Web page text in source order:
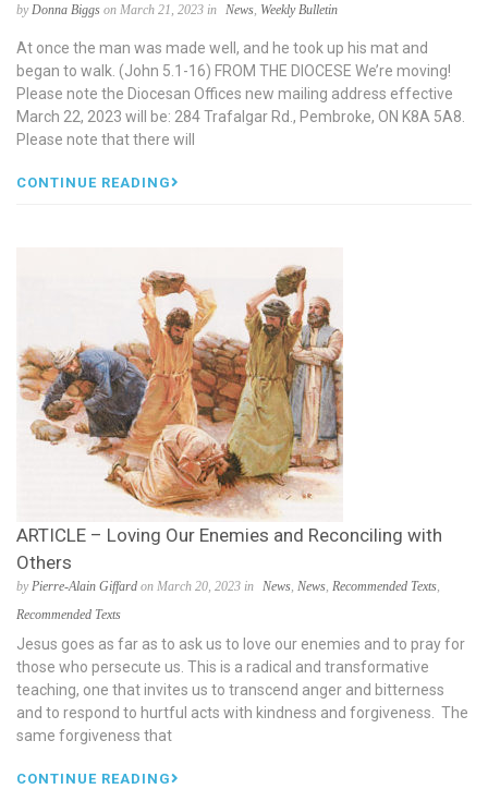
byDonna Biggs on March 21, 2023 in News, Weekly Bulletin
At once the man was made well, and he took up his mat and
began to walk. (John 5.1-16) FROM THE DIOCESE We’re moving!
Please note the Diocesan Offices new mailing address effective
March 22, 2023 will be: 284 Trafalgar Rd., Pembroke, ON K8A 5A8.
Please note that there will
CONTINUE READING
ARTICLE – Loving Our Enemies and Reconciling with
Others
byPierre-Alain Giffard on March 20, 2023 in News, News, Recommended Texts,
Recommended Texts
Jesus goes as far as to ask us to love our enemies and to pray for
those who persecute us. This is a radical and transformative
teaching, one that invites us to transcend anger and bitterness
and to respond to hurtful acts with kindness and forgiveness. The
same forgiveness that
CONTINUE READING